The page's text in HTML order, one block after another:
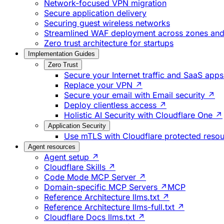
Network-focused VPN migration
Secure application delivery
Securing guest wireless networks
Streamlined WAF deployment across zones
Zero trust architecture for startups
Implementation Guides
Zero Trust
Secure your Internet traffic and SaaS
Replace your VPN ↗
Secure your email with Email security ↗
Deploy clientless access ↗
Holistic AI Security with Cloudflare One ↗
Application Security
Use mTLS with Cloudflare protected
Agent resources
Agent setup ↗
Cloudflare Skills ↗
Code Mode MCP Server ↗
Domain-specific MCP Servers ↗ MCP
Reference Architecture llms.txt ↗
Reference Architecture llms-full.txt ↗
Cloudflare Docs llms.txt ↗